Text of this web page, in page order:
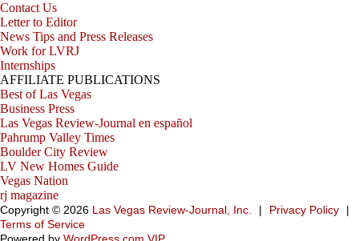
Contact Us
Letter to Editor
News Tips and Press Releases
Work for LVRJ
Internships
AFFILIATE PUBLICATIONS
Best of Las Vegas
Business Press
Las Vegas Review-Journal en español
Pahrump Valley Times
Boulder City Review
LV New Homes Guide
Vegas Nation
rj magazine
Copyright © 2026 Las Vegas Review-Journal, Inc. | Privacy Policy
|
Terms of Service